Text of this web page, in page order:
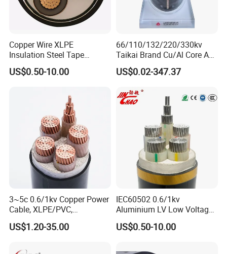
that all of the wire and cable purchased and
installed in your projects, will fully and
consistently meet all criteria of the required
production and performance standards, also you
are guaranteed we (as the manufacturer) and
the products supplied are both valid and
continuously monitored by those globally
recognized quality verification system listed as
below: ISO9001, ISO14001, ISO45001, CE, SGS,
TUV.
Packaging & Shipping
Copper Wire XLPE
Insulation Steel Tape
Armored PVC Medium
Voltage Power Cable
Power Cable Wire
US$0.50-10.00
66/110/132/220/330kv
Taikai Brand Cu/Al Core AC
XLPE Insulation Water Proof
Corrugated or Smooth
Outer Sheath High Voltage
Power Cable
US$0.02-347.37
3~5c 0.6/1kv Copper Power
Cable, XLPE/PVC,
10~400mm²
US$1.20-35.00
IEC60502 0.6/1kv
Aluminium LV Low Voltage
XLPE Insulated Swa/Sta
Armoured PVC Sheathed
Electric/Electrical Power
US$0.50-10.00